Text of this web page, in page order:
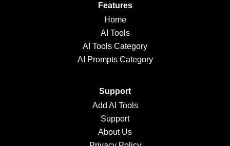
Features
Home
AI Tools
AI Tools Category
AI Prompts Category
Support
Add AI Tools
Support
About Us